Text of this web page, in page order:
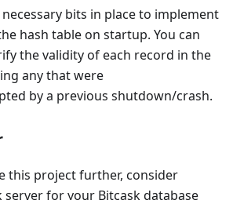
bits in place to implement
hash table on startup. You can
the validity of each record in the
any that were
by a previous shutdown/crash.
this project further, consider
for your Bitcask database